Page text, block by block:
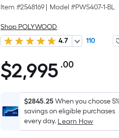
Item #2548169 Model #PWS407-1-BL
Shop POLYWOOD
4.7
110
$2,995.00
$2,995 .00Per
Foot
pricing
is
based
$2845.25When you choose 5%
savings on eligible purchases
every day. Learn How